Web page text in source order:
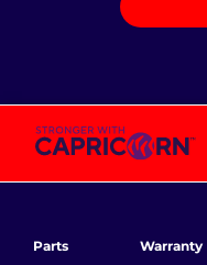
Parts Warranty